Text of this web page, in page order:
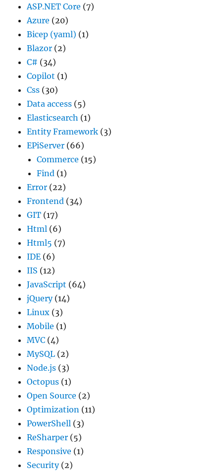
ASP.NET Core (7)
Azure (20)
Bicep (yaml) (1)
Blazor (2)
C# (34)
Copilot (1)
Css (30)
Data access (5)
Elasticsearch (1)
Entity Framework (3)
EPiServer (66)
Commerce (15)
Find (1)
Error (22)
Frontend (34)
GIT (17)
Html (6)
Html5 (7)
IDE (6)
IIS (12)
JavaScript (64)
jQuery(14)
Linux (3)
Mobile (1)
MVC (4)
MySQL (2)
Node.js (3)
Octopus (1)
Open Source (2)
Optimization (11)
PowerShell (3)
ReSharper (5)
Responsive (1)
Security(2)